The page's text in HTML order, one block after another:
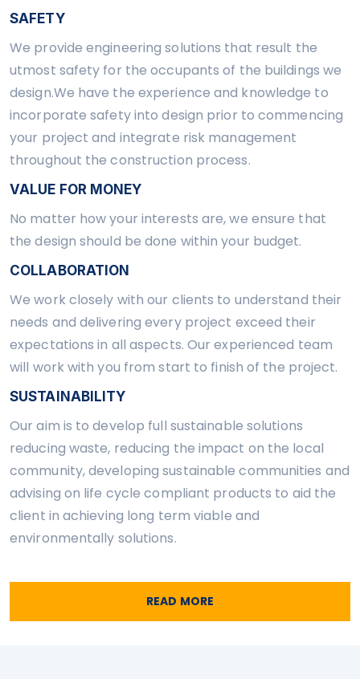
SAFETY
We provide engineering solutions that result the
utmost safety for the occupants of the buildings we
design.We have the experience and knowledge to
incorporate safety into design prior to commencing
your project and integrate risk management
throughout the construction process.
VALUE FOR MONEY
No matter how your interests are, we ensure that
the design should be done within your budget.
COLLABORATION
We work closely with our clients to understand their
needs and delivering every project exceed their
expectations in all aspects. Our experienced team
will work with you from start to finish of the project.
SUSTAINABILITY
Our aim is to develop full sustainable solutions
reducing waste, reducing the impact on the local
community, developing sustainable communities and
advising on life cycle compliant products to aid the
client in achieving long term viable and
environmentally solutions.
READ MORE